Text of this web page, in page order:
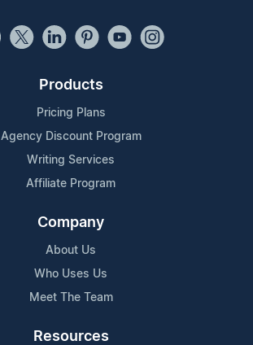
Products
Pricing Plans
Agency Discount Program
Writing Services
Affiliate Program
Company
About Us
Who Uses Us
Meet The Team
Resources